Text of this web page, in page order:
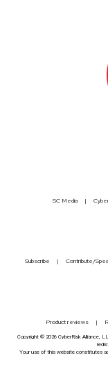
SC Media
Subscribe Contribute/
Product reviews
Copyright © 2026 CyberRisk Alliance,
Your use of this website constitutes